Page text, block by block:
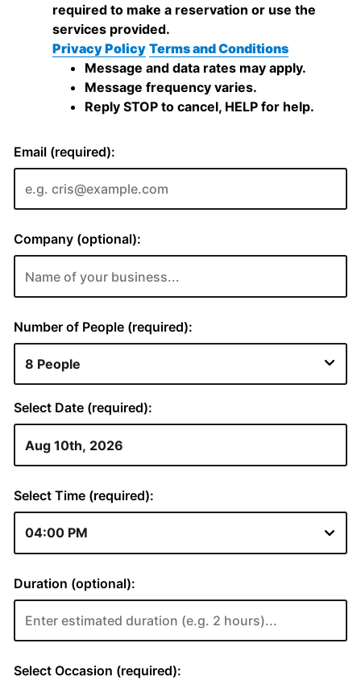
required to make a reservation or use the
services provided.
Privacy Policy Terms and Conditions
Message and data rates may apply.
Message frequency varies.
Reply STOP to cancel, HELP for help.
Email (required):
Company (optional):
Number of People (required):
Select Date (required):
Select Time (required):
Duration (optional):
Select Occasion (required):